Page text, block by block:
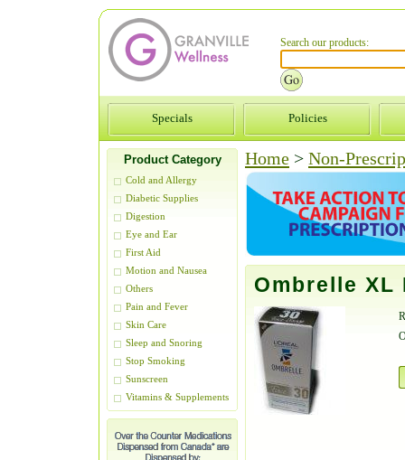
Search our products:
Specials Policies
Product Category
Cold and Allergy
Diabetic Supplies
Digestion
Eye and Ear
First Aid
Motion and Nausea
Others
Pain and Fever
Skin Care
Sleep and Snoring
Stop Smoking
Sunscreen
Vitamins & Supplements
Home > Non-
Ombrelle XL